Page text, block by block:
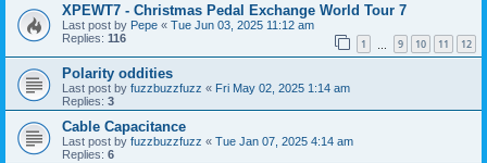
XPEWT7 - Christmas Pedal Exchange World Tour 7
Last post by Pepe « Tue Jun 03, 2025 11:12 am
Replies: 116 1 9 10 11 12
Polarity oddities
Last post by fuzzbuzzfuzz « Fri May 02, 2025 1:14 am
Replies: 3
Cable Capacitance
Last post by fuzzbuzzfuzz « Tue Jan 07, 2025 4:14 am
Replies: 6